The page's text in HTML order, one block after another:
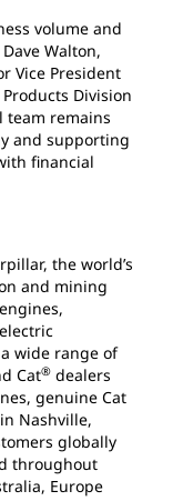
volume and
Walton,
Vice President
Division
team remains
and supporting
financial
the world’s
and mining
wide range of
Cat® dealers
genuine Cat
in Nashville,
globally
throughout
Europe